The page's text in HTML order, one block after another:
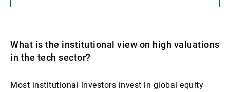
What is the institutional view on high valuations
in the tech sector?
Most institutional investors invest in global equity